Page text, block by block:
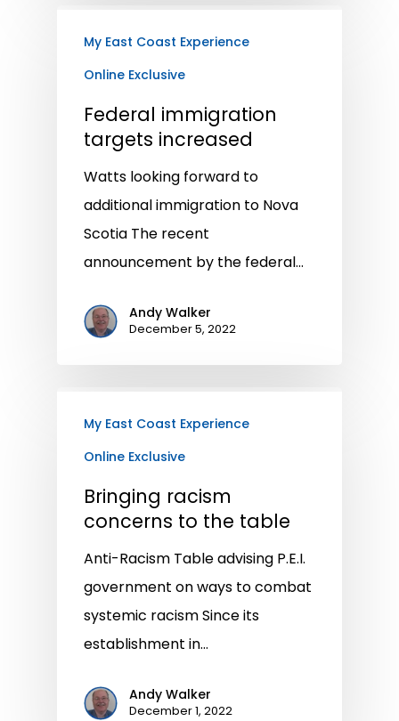
My East Coast Experience
Online Exclusive
Federal immigration
targets increased
Watts looking forward to
additional immigration to Nova
Scotia The recent
announcement by the federal…
Andy Walker
December 5, 2022
My East Coast Experience
Online Exclusive
Bringing racism
concerns to the table
Anti-Racism Table advising P.E.I.
government on ways to combat
systemic racism Since its
establishment in…
Andy Walker
December 1, 2022